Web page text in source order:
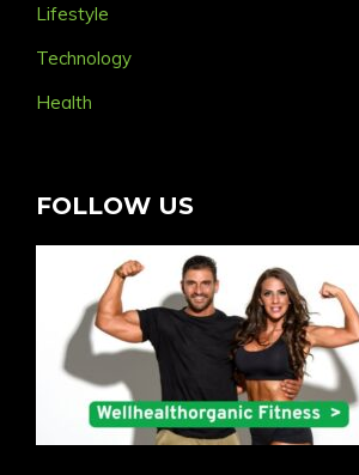
Lifestyle
Technology
Health
FOLLOW US